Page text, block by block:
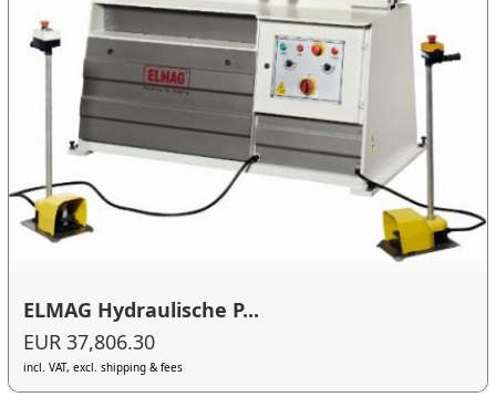
ELMAG Hydraulische P...
EUR 37,806.30
incl. VAT, excl. shipping & fees